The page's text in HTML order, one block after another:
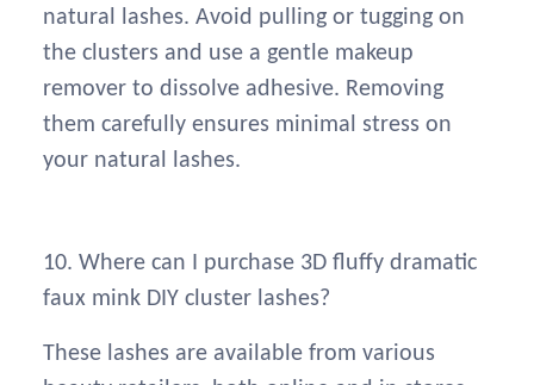
natural lashes. Avoid pulling or tugging on
the clusters and use a gentle makeup
remover to dissolve adhesive. Removing
them carefully ensures minimal stress on
your natural lashes.
10. Where can I purchase 3D fluffy dramatic
faux mink DIY cluster lashes?
These lashes are available from various